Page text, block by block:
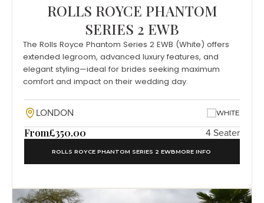
ROLLS ROYCE PHANTOM
SERIES 2 EWB
The Rolls Royce Phantom Series 2 EWB (White) offers
extended legroom, advanced luxury features, and
elegant styling—ideal for brides seeking maximum
comfort and impact on their wedding day.
LONDON WHITE
From£350.00 4 Seater
ROLLS ROYCE PHANTOM SERIES 2 EWBMORE INFO